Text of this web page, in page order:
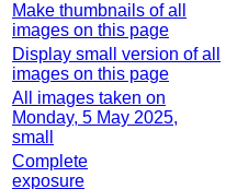
Make thumbnails of all
images on this page
Display small version of all
images on this page
All images taken on
Monday, 5 May 2025,
small
Complete
exposure